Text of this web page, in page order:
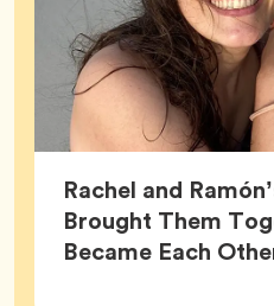
Rachel and
Brought Them
Became Each